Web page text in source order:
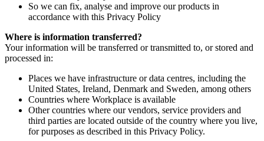
So we can fix, analyse and improve our products in
accordance with this Privacy Policy
Where is information transferred?
Your information will be transferred or transmitted to, or stored and
processed in:
Places we have infrastructure or data centres, including the
United States, Ireland, Denmark and Sweden, among others
Countries where Workplace is available
Other countries where our vendors, service providers and
third parties are located outside of the country where you live,
for purposes as described in this Privacy Policy.